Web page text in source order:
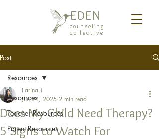
EDEN
counseling
collective
Post
Resources
Teacher Resources
Parent Resources
Resources
Does My Child Need Therapy?
5 Signs to Watch For
Farina T
Jun 24, 2025 2 min read